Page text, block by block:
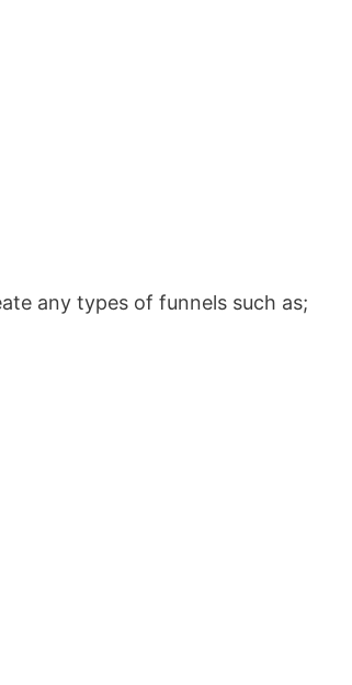
any types of funnels such as;